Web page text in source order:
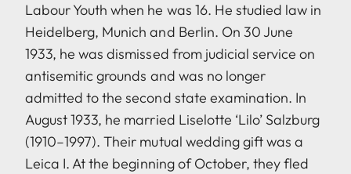
Labour Youth when he was 16. He studied law in
Heidelberg, Munich and Berlin. On 30 June
1933, he was dismissed from judicial service on
antisemitic grounds and was no longer
admitted to the second state examination. In
August 1933, he married Liselotte ‘Lilo’ Salzburg
(1910–1997). Their mutual wedding gift was a
Leica I. At the beginning of October, they fled